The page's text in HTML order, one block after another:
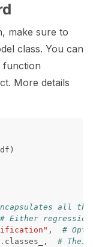
make sure to
class. You can
function
More details
df )
all the
# Either
,
#
. classes_ ,
#